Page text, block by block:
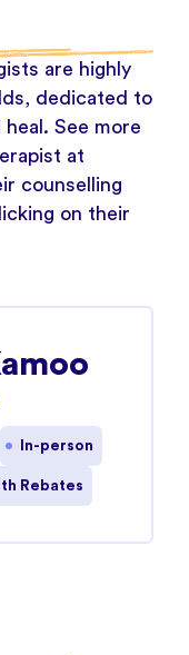
are highly
dedicated to
See more
at
counselling
on their
In-person
Rebates